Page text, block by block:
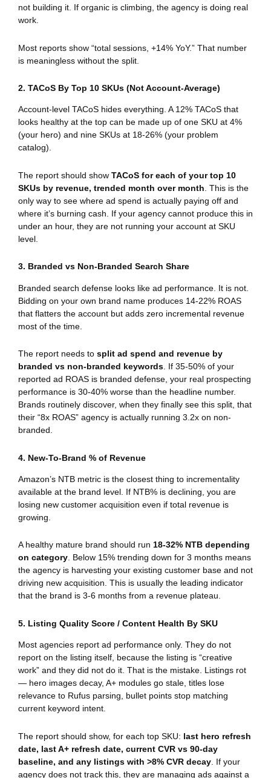
not building it. If organic is climbing, the agency is doing real
work.
Most reports show “total sessions, +14% YoY.” That number
is meaningless without the split.
2. TACoS By Top 10 SKUs (Not Account-Average)
Account-level TACoS hides everything. A 12% TACoS that
looks healthy at the top can be made up of one SKU at 4%
(your hero) and nine SKUs at 18-26% (your problem
catalog).
The report should show TACoS for each of your top 10
SKUs by revenue, trended month over month . This is the
only way to see where ad spend is actually paying off and
where it’s burning cash. If your agency cannot produce this in
under an hour, they are not running your account at SKU
level.
3. Branded vs Non-Branded Search Share
Branded search defense looks like ad performance. It is not.
Bidding on your own brand name produces 14-22% ROAS
that flatters the account but adds zero incremental revenue
most of the time.
The report needs to split ad spend and revenue by
branded vs non-branded keywords . If 35-50% of your
reported ad ROAS is branded defense, your real prospecting
performance is 30-40% worse than the headline number.
Brands routinely discover, when they finally see this split, that
their “8x ROAS” agency is actually running 3.2x on non-
branded.
4. New-To-Brand % of Revenue
Amazon’s NTB metric is the closest thing to incrementality
available at the brand level. If NTB% is declining, you are
losing new customer acquisition even if total revenue is
growing.
A healthy mature brand should run 18-32% NTB depending
on category. Below 15% trending down for 3 months means
the agency is harvesting your existing customer base and not
driving new acquisition. This is usually the leading indicator
that the brand is 3-6 months from a revenue plateau.
5. Listing Quality Score / Content Health By SKU
Most agencies report ad performance only. They do not
report on the listing itself, because the listing is “creative
work” and they did not do it. That is the mistake. Listings rot
— hero images decay, A+ modules go stale, titles lose
relevance to Rufus parsing, bullet points stop matching
current keyword intent.
The report should show, for each top SKU: last hero refresh
date, last A+ refresh date, current CVR vs 90-day
baseline, and any listings with >8% CVR decay . If your
agency does not track this, they are managing ads against a